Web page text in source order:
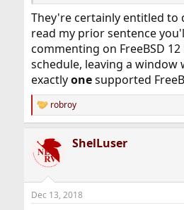
They're certainly entitled to
read my prior sentence
commenting on FreeBSD
schedule, leaving a window
exactlyonesupported
R
e
c
t
i
s
robroy
ShelLuser
Dec 13, 2018